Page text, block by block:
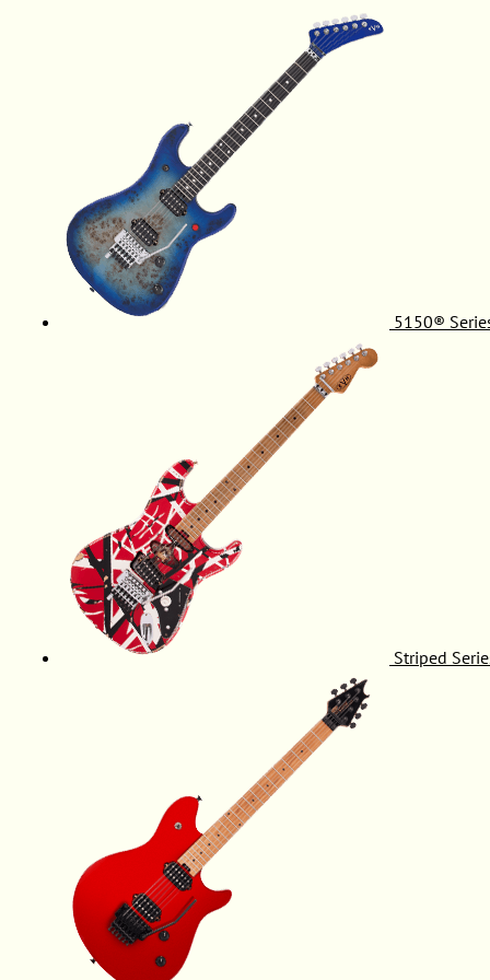
5150®
Striped